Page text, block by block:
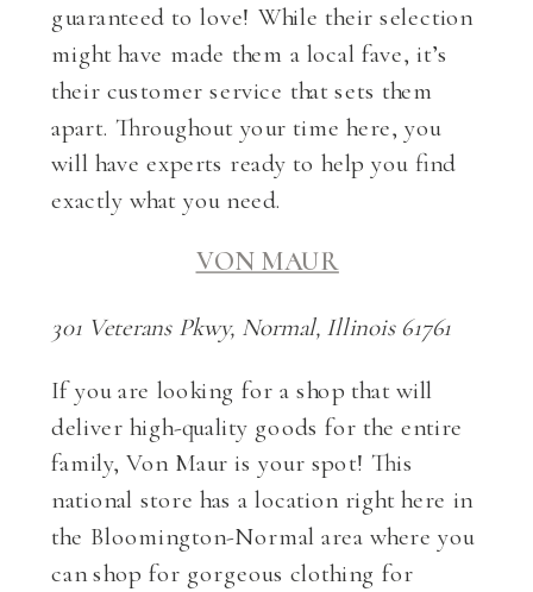
guaranteed to love! While their selection
might have made them a local fave, it’s
their customer service that sets them
apart. Throughout your time here, you
will have experts ready to help you find
exactly what you need.
VON MAUR
301 Veterans Pkwy, Normal, Illinois 61761
If you are looking for a shop that will
deliver high-quality goods for the entire
family, Von Maur is your spot! This
national store has a location right here in
the Bloomington-Normal area where you
can shop for gorgeous clothing for